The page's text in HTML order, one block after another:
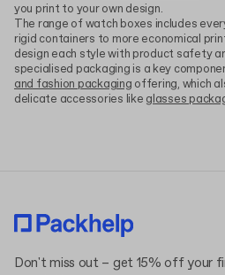
you print to your own design.
The range of watch boxes includes
rigid containers to more economical
design each style with product safety
specialised packaging is a key
and fashion packaging offering, which
delicate accessories like glasses
Don't miss out – get 15% off your